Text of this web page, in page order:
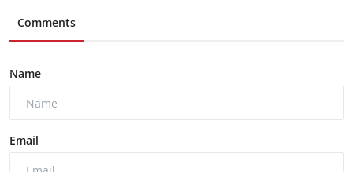
Comments
Name
Email